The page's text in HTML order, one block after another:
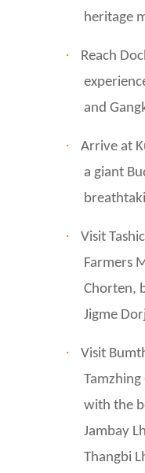
heritage
·
Reach
and
·
Arrive at
a giant
·
Visit
Farmers
Chorten,
Jigme
·
Visit
with the
Jambay
Thangbi